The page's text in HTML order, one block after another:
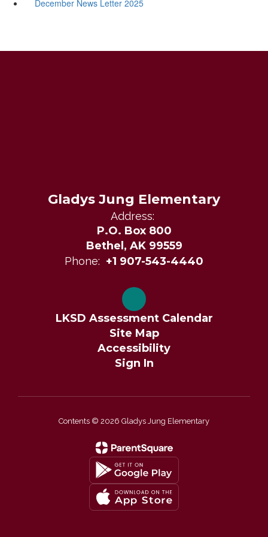
December News Letter 2025
Gladys Jung Elementary
Address:
P.O. Box 800
Bethel, AK 99559
Phone: +1 907-543-4440
LKSD Assessment Calendar
Site Map
Accessibility
Sign In
Contents © 2026 Gladys Jung Elementary